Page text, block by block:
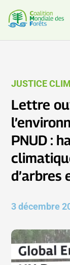
JUSTICE
Lettre
PNUD :
d’arbres
3 décembre